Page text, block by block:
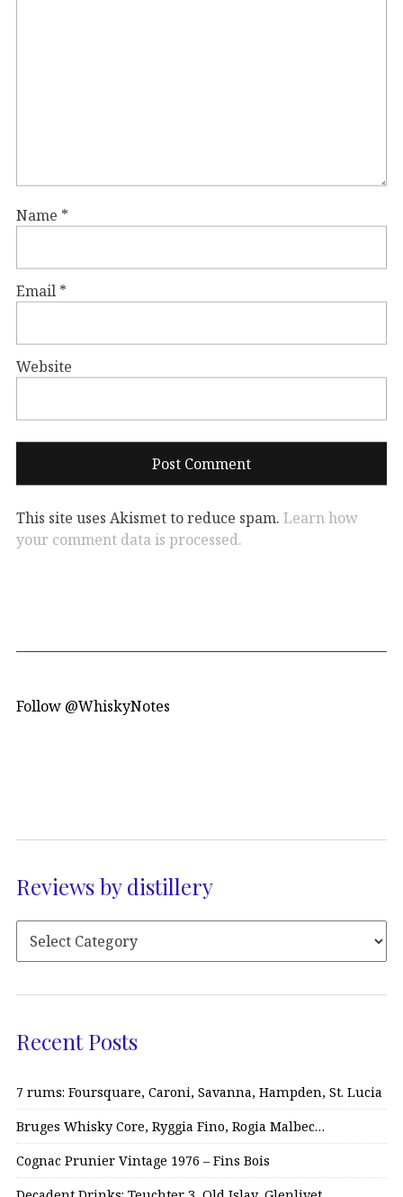
Name *
Email *
Website
This site uses Akismet to reduce spam. Learn how
your comment data is processed.
Follow @WhiskyNotes
Reviews by distillery
Recent Posts
7 rums: Foursquare, Caroni, Savanna, Hampden, St. Lucia
Bruges Whisky Core, Ryggia Fino, Rogia Malbec…
Cognac Prunier Vintage 1976 – Fins Bois